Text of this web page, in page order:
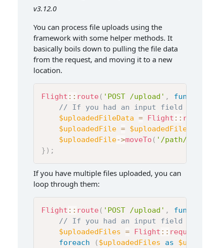
v3.12.0
You can process file uploads using the
framework with some helper methods. It
basically boils down to pulling the file data
from the request, and moving it to a new
location.
Flight :: route( 'POST /upload' , function
// If you had an input field like
$uploadedFileData = Flight :: request
$uploadedFile = $uploadedFileData
$uploadedFile->moveTo ( '/path/to/
} ) ;
If you have multiple files uploaded, you can
loop through them:
Flight :: route( 'POST /upload' , function
// If you had an input field like
$uploadedFiles = Flight :: request
foreach
( $uploadedFiles as